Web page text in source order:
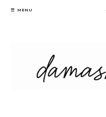
Skip
MENU